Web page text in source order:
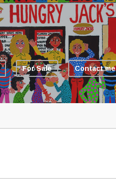
For Sale Contact me